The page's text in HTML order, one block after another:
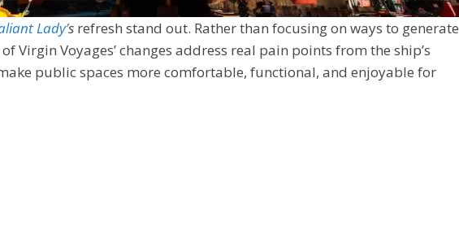
Lady’s refresh stand out. Rather than focusing on ways to generate
Virgin Voyages’ changes address real pain points from the ship’s
public spaces more comfortable, functional, and enjoyable for